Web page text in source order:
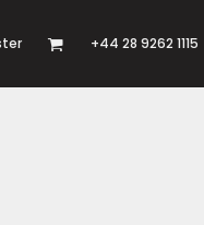
+44 28 9262 1115